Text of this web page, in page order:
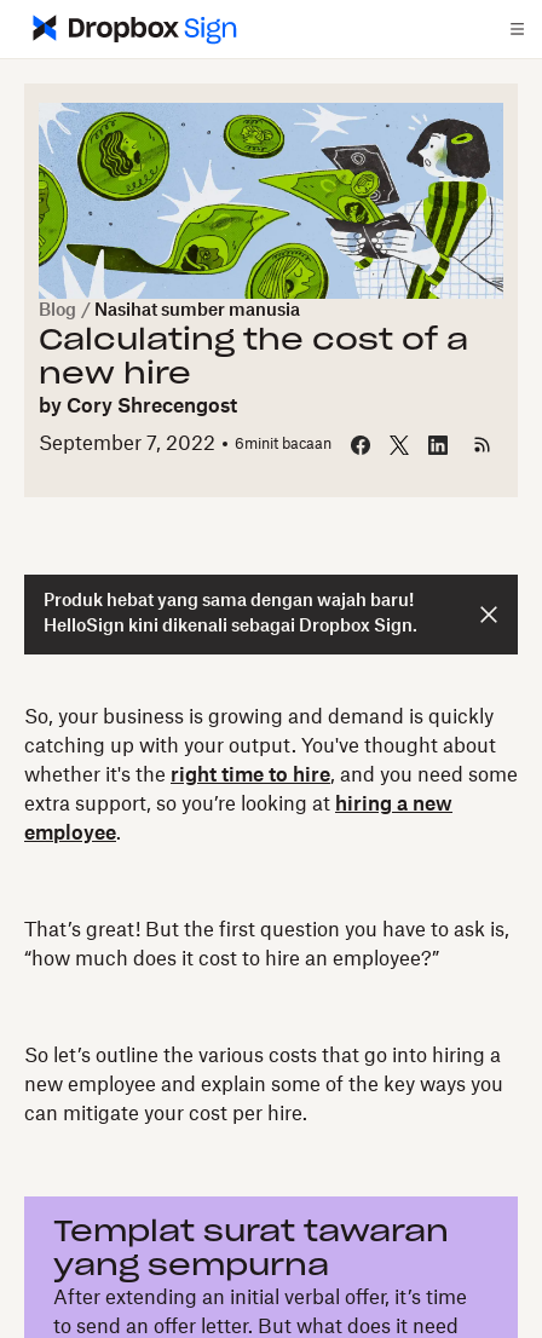
Blog / Nasihat sumber manusia
Calculating the cost of a
new hire
by Cory Shrecengost
September 7, 2022
6minit bacaan
Produk hebat yang sama dengan wajah baru!
HelloSign kini dikenali sebagai Dropbox Sign.
So, your business is growing and demand is quickly
catching up with your output. You've thought about
whether it's the right time to hire, and you need some
extra support, so you’re looking at hiring a new
employee.
That’s great! But the first question you have to ask is,
“how much does it cost to hire an employee?”
So let’s outline the various costs that go into hiring a
new employee and explain some of the key ways you
can mitigate your cost per hire.
Templat surat tawaran
yang sempurna
After extending an initial verbal offer, it’s time
to send an offer letter. But what does it need